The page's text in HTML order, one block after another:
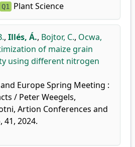
Q1 Plant Science
, Illés, Á., Bojtor, C., Ocwa,
of maize grain
using different nitrogen
Europe Spring Meeting :
/ Peter Weegels,
Artion Conferences and
41, 2024.